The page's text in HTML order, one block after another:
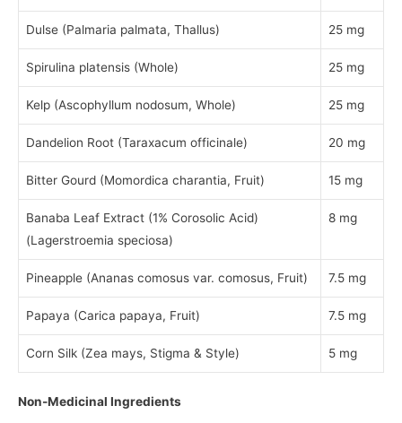
Dulse (Palmaria palmata, Thallus) 25 mg
Spirulina platensis (Whole) 25 mg
Kelp (Ascophyllum nodosum, Whole) 25 mg
Dandelion Root (Taraxacum officinale) 20 mg
Bitter Gourd (Momordica charantia, Fruit) 15 mg
Banaba Leaf Extract (1% Corosolic Acid)
(Lagerstroemia speciosa)
8 mg
Pineapple (Ananas comosus var. comosus, Fruit) 7.5 mg
Papaya (Carica papaya, Fruit) 7.5 mg
Corn Silk (Zea mays, Stigma & Style) 5 mg
Non-Medicinal Ingredients